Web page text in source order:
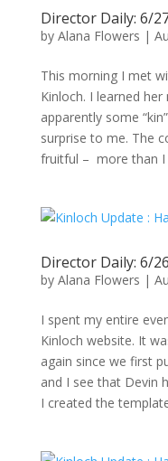
Director Daily: 6/
by Alana Flowers |
This morning I met
Kinloch. I learned
apparently some
surprise to me. The
fruitful – more than I
Director Daily: 6/26
by Alana Flowers |
I spent my entire
Kinloch website. It
again since we first
and I see that Devin
I created the